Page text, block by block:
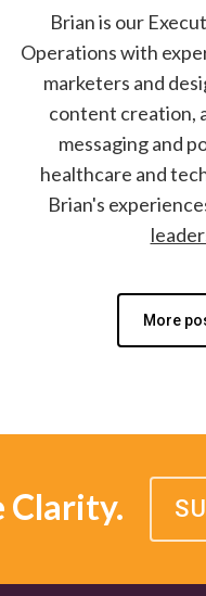
Brian is our
Operations with
marketers and
content creation,
messaging and
healthcare and
Brian's
More
Clarity.